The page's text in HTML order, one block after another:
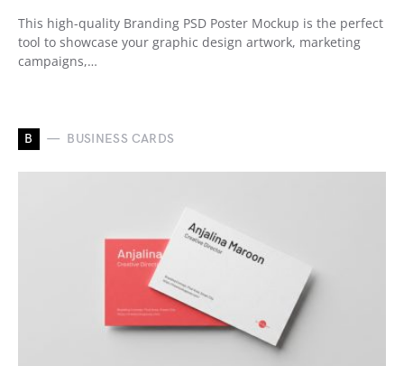
This high-quality Branding PSD Poster Mockup is the perfect
tool to showcase your graphic design artwork, marketing
campaigns,…
B BUSINESS CARDS